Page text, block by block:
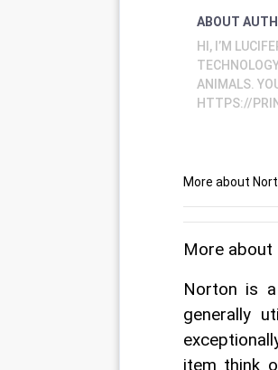
ABOUT
HI, I’M
ANIMALS.
HTTPS://
More about
More about
Norton is
generally
item think